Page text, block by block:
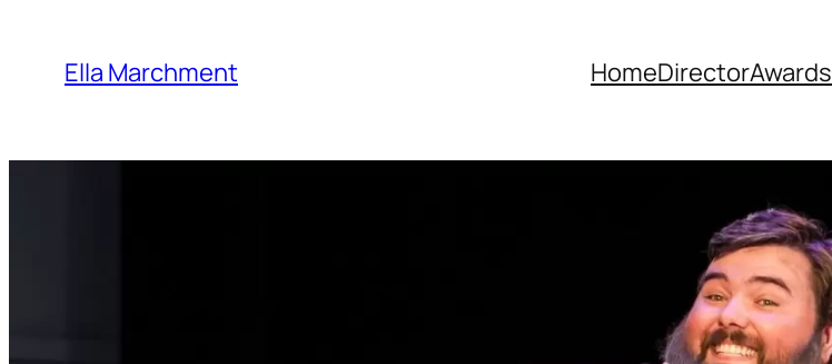
content
Ella Marchment HomeDirectorAwards